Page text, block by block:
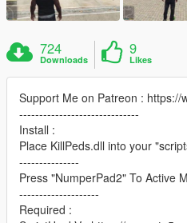
724
Downloads
9
Likes
Support Me on Patreon : https://
------------------------------
Install :
Place KillPeds.dll into your
---------------
Press "NumperPad2" To Active
--------------------
Required :